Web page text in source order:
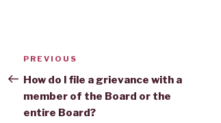
Post
navigation
Previous
Post
PREVIOUS
How do I file a grievance with a
member of the Board or the
entire Board?